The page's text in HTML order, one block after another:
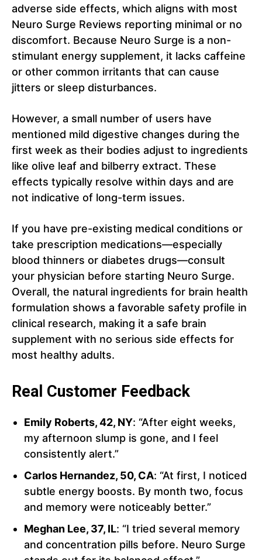
adverse side effects, which aligns with most
Neuro Surge Reviews reporting minimal or no
discomfort. Because Neuro Surge is a non-
stimulant energy supplement, it lacks caffeine
or other common irritants that can cause
jitters or sleep disturbances.
However, a small number of users have
mentioned mild digestive changes during the
first week as their bodies adjust to ingredients
like olive leaf and bilberry extract. These
effects typically resolve within days and are
not indicative of long-term issues.
If you have pre-existing medical conditions or
take prescription medications—especially
blood thinners or diabetes drugs—consult
your physician before starting Neuro Surge.
Overall, the natural ingredients for brain health
formulation shows a favorable safety profile in
clinical research, making it a safe brain
supplement with no serious side effects for
most healthy adults.
Real Customer Feedback
Emily Roberts, 42, NY: “After eight weeks,
my afternoon slump is gone, and I feel
consistently alert.”
Carlos Hernandez, 50, CA: “At first, I noticed
subtle energy boosts. By month two, focus
and memory were noticeably better.”
Meghan Lee, 37, IL: “I tried several memory
and concentration pills before. Neuro Surge